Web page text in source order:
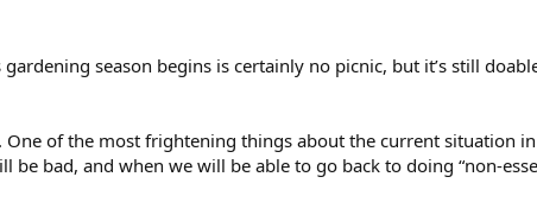
season begins is certainly no picnic, but it’s still
of the most frightening things about the current situation
bad, and when we will be able to go back to doing “non-